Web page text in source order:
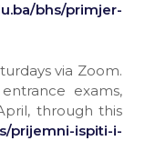
bhs/primjer-
via Zoom.
exams,
through this
prijemni-ispiti-i-